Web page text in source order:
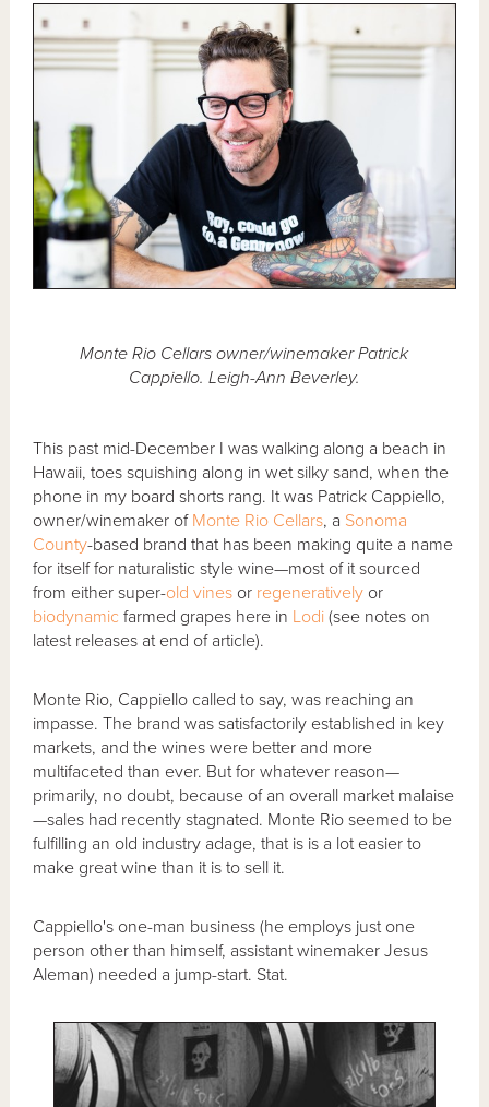
Monte Rio Cellars owner/winemaker Patrick
Cappiello. Leigh-Ann Beverley.
This past mid-December I was walking along a beach in
Hawaii, toes squishing along in wet silky sand, when the
phone in my board shorts rang. It was Patrick Cappiello,
owner/winemaker of Monte Rio Cellars, a Sonoma
County-based brand that has been making quite a name
for itself for naturalistic style wine—most of it sourced
from either super-old vines or regeneratively or
biodynamic farmed grapes here in Lodi (see notes on
latest releases at end of article).
Monte Rio, Cappiello called to say, was reaching an
impasse. The brand was satisfactorily established in key
markets, and the wines were better and more
multifaceted than ever. But for whatever reason—
primarily, no doubt, because of an overall market malaise
—sales had recently stagnated. Monte Rio seemed to be
fulfilling an old industry adage, that is is a lot easier to
make great wine than it is to sell it.
Cappiello's one-man business (he employs just one
person other than himself, assistant winemaker Jesus
Aleman) needed a jump-start. Stat.